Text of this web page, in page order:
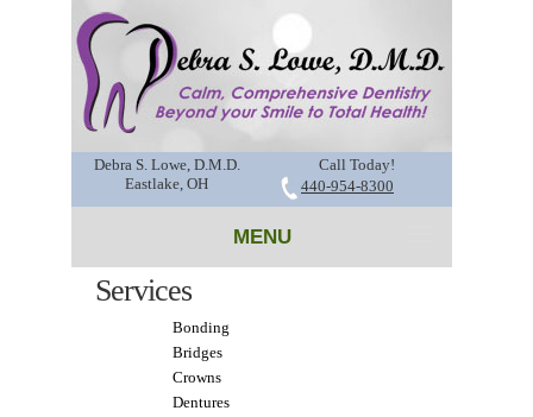
Debra S. Lowe, D.M.D.
Call Today!
Eastlake, OH
440-954-8300
MENU
Services
Bonding
Bridges
Crowns
Dentures